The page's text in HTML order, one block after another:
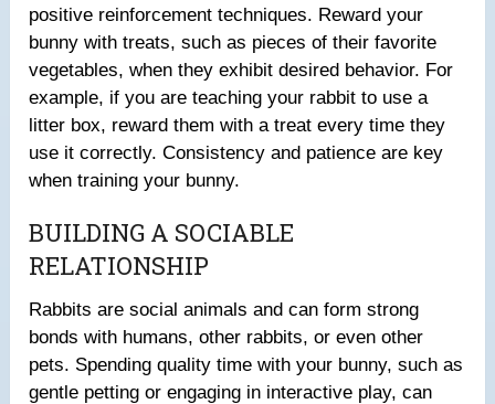
positive reinforcement techniques. Reward your
bunny with treats, such as pieces of their favorite
vegetables, when they exhibit desired behavior. For
example, if you are teaching your rabbit to use a
litter box, reward them with a treat every time they
use it correctly. Consistency and patience are key
when training your bunny.
BUILDING A SOCIABLE
RELATIONSHIP
Rabbits are social animals and can form strong
bonds with humans, other rabbits, or even other
pets. Spending quality time with your bunny, such as
gentle petting or engaging in interactive play, can